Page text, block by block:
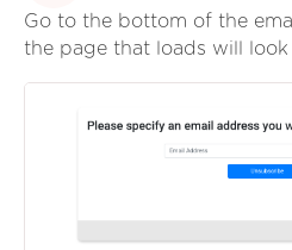
Go to the bottom of the
the page that loads will look